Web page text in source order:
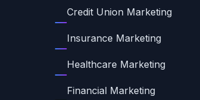
Credit Union Marketing
Insurance Marketing
Healthcare Marketing
Financial Marketing